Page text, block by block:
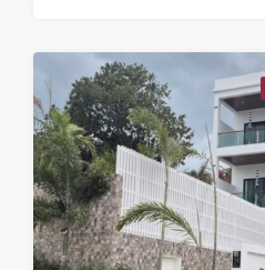
Tue
18
Aug
Wed
19